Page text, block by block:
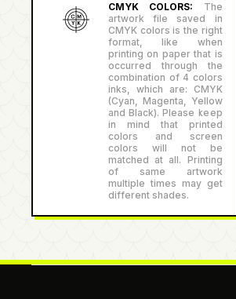
CMYK COLORS: The
artwork file saved in
CMYK colors is the right
format, like when
printing on paper that is
occurred through the
combination of 4 colors
inks, which are: CMYK
(Cyan, Magenta, Yellow
and Black). Please keep
in mind that printed
colors and screen
colors will not be
matched at all. Printing
of same artwork
multiple times may get
different shades.